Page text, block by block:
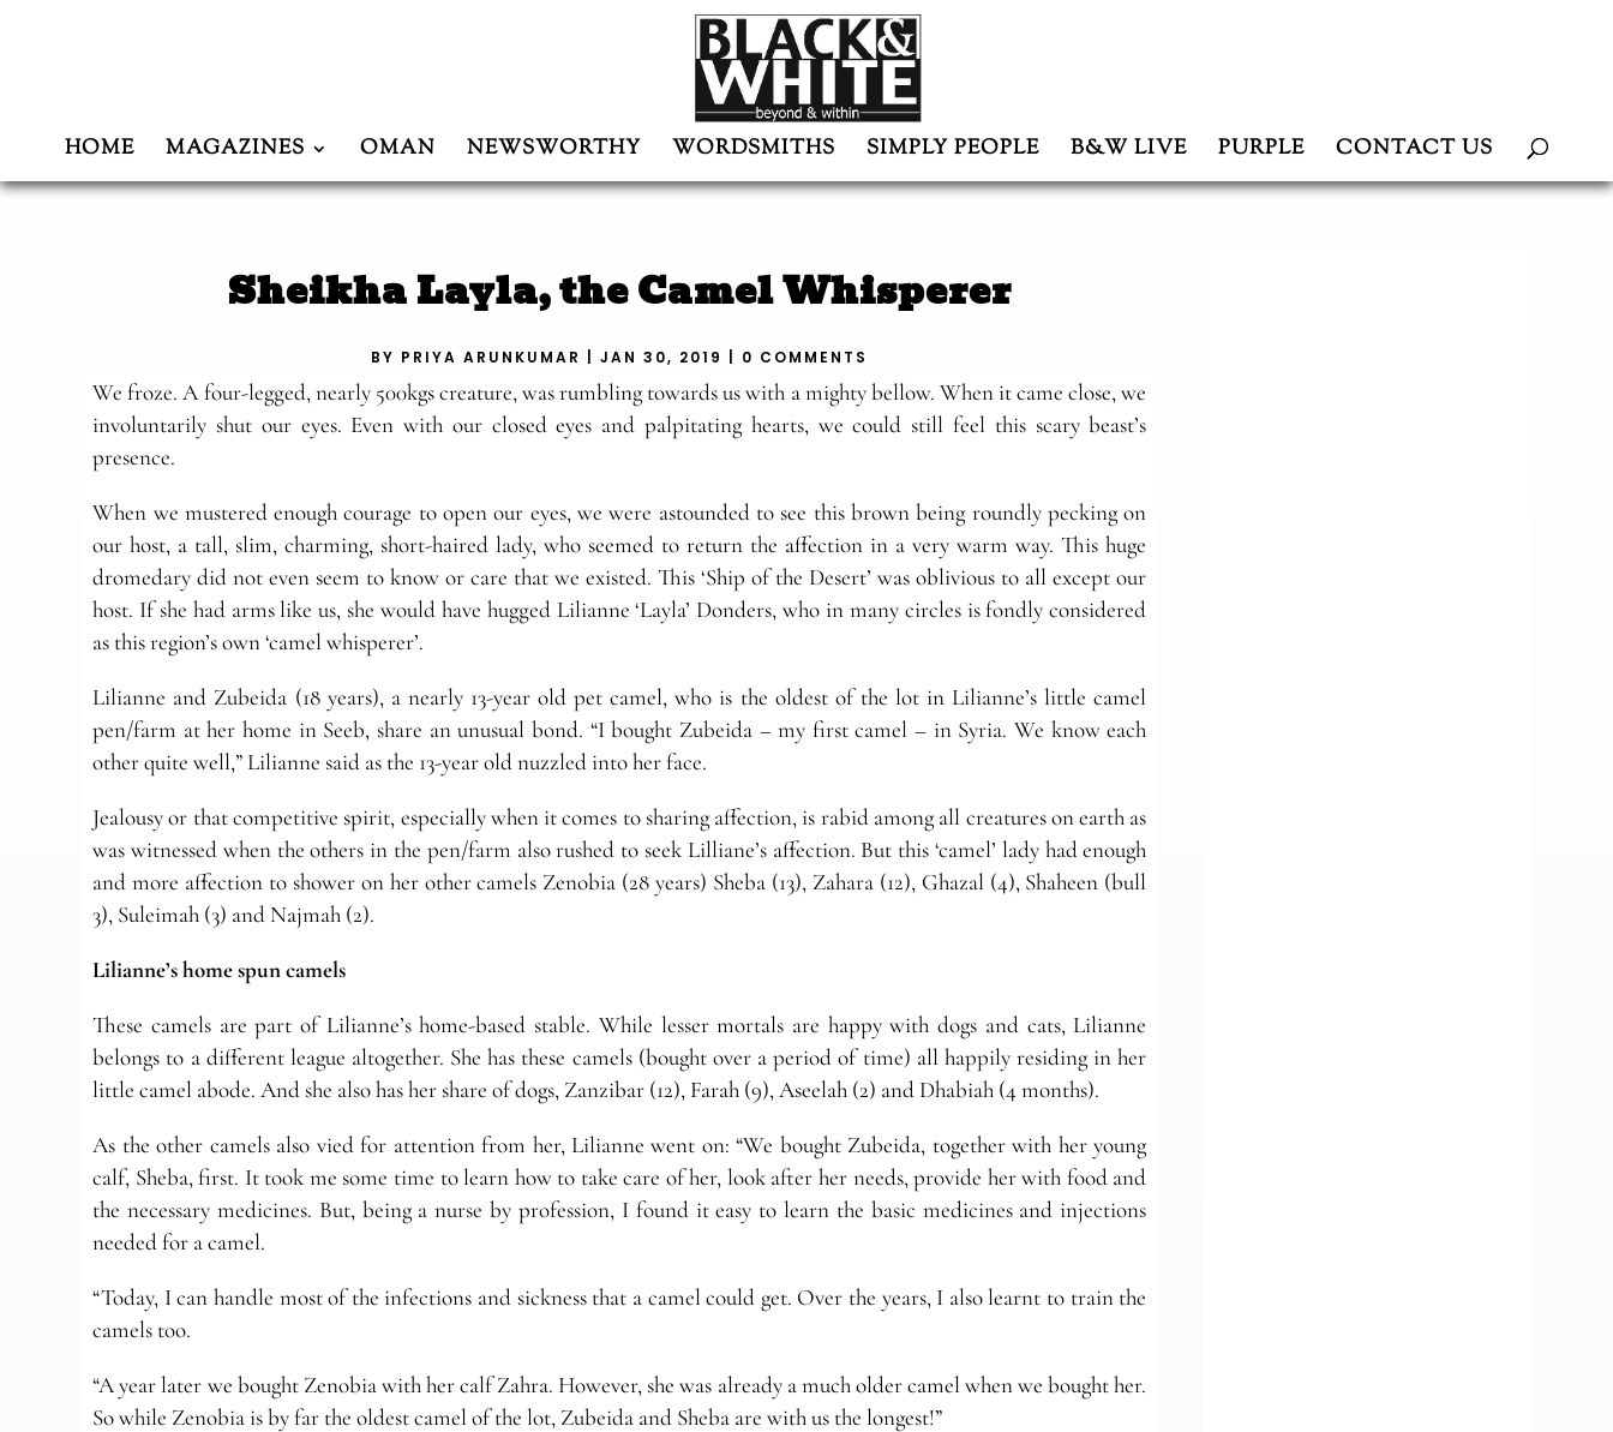
HOME MAGAZINES OMAN NEWSWORTHY WORDSMITHS SIMPLY PEOPLE B&W LIVE PURPLE CONTACT US
Sheikha Layla, the Camel Whisperer
BY PRIYA ARUNKUMAR |JAN 30, 2019 0 COMMENTS
We froze. A four-legged, nearly 500kgs creature, was rumbling towards us with a mighty bellow. When it came close, we
involuntarily shut our eyes. Even with our closed eyes and palpitating hearts, we could still feel this scary beast’s
presence.
When we mustered enough courage to open our eyes, we were astounded to see this brown being roundly pecking on
our host, a tall, slim, charming, short-haired lady, who seemed to return the affection in a very warm way. This huge
dromedary did not even seem to know or care that we existed. This ‘Ship of the Desert’ was oblivious to all except our
host. If she had arms like us, she would have hugged Lilianne ‘Layla’ Donders, who in many circles is fondly considered
as this region’s own ‘camel whisperer’.
Lilianne and Zubeida (18 years), a nearly 13-year old pet camel, who is the oldest of the lot in Lilianne’s little camel
pen/farm at her home in Seeb, share an unusual bond. “I bought Zubeida – my first camel – in Syria. We know each
other quite well,” Lilianne said as the 13-year old nuzzled into her face.
Jealousy or that competitive spirit, especially when it comes to sharing affection, is rabid among all creatures on earth as
was witnessed when the others in the pen/farm also rushed to seek Lilliane’s affection. But this ‘camel’ lady had enough
and more affection to shower on her other camels Zenobia (28 years) Sheba (13), Zahara (12), Ghazal (4), Shaheen (bull
3), Suleimah (3) and Najmah (2).
Lilianne’s home spun camels
These camels are part of Lilianne’s home-based stable. While lesser mortals are happy with dogs and cats, Lilianne
belongs to a different league altogether. She has these camels (bought over a period of time) all happily residing in her
little camel abode. And she also has her share of dogs, Zanzibar (12), Farah (9), Aseelah (2) and Dhabiah (4 months).
As the other camels also vied for attention from her, Lilianne went on: “We bought Zubeida, together with her young
calf, Sheba, first. It took me some time to learn how to take care of her, look after her needs, provide her with food and
the necessary medicines. But, being a nurse by profession, I found it easy to learn the basic medicines and injections
needed for a camel.
“Today, I can handle most of the infections and sickness that a camel could get. Over the years, I also learnt to train the
camels too.
“A year later we bought Zenobia with her calf Zahra. However, she was already a much older camel when we bought her.
So while Zenobia is by far the oldest camel of the lot, Zubeida and Sheba are with us the longest!”